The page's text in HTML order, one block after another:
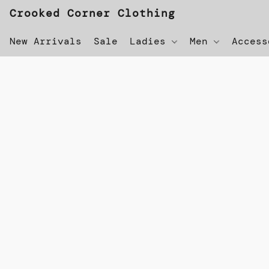
Crooked Corner Clothing
New Arrivals Sale Ladies Men